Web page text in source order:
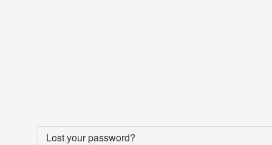
Lost your password?